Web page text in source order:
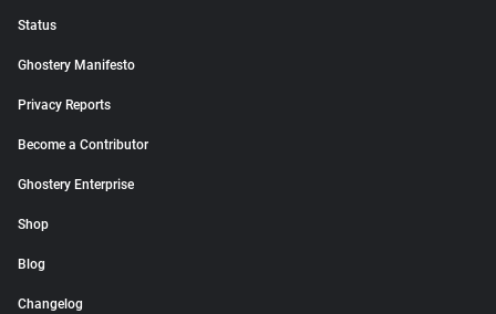
Status
Ghostery Manifesto
Privacy Reports
Become a Contributor
Ghostery Enterprise
Shop
Blog
Changelog